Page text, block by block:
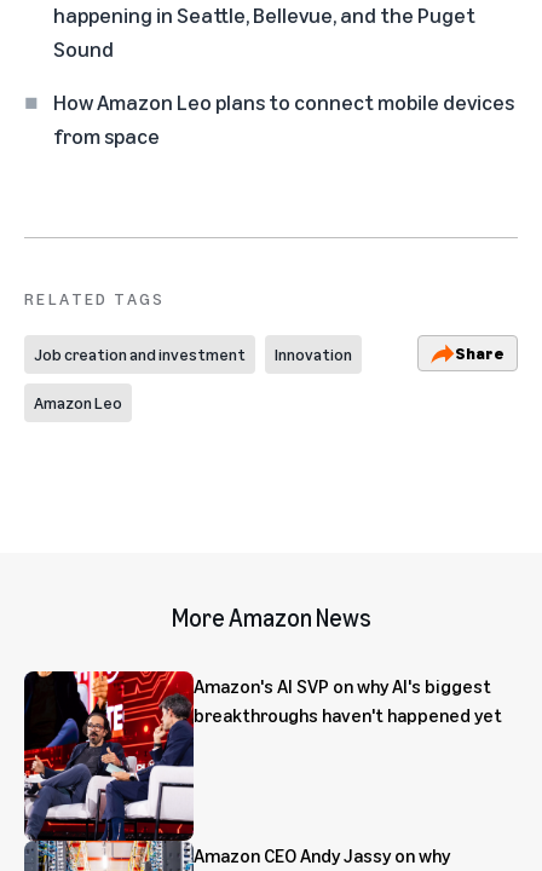
happening in Seattle, Bellevue, and the Puget
Sound
How Amazon Leo plans to connect mobile devices
from space
RELATED TAGS
Job creation and investment Innovation
Amazon Leo
Share
More Amazon News
Amazon's AI SVP on why AI's biggest
breakthroughs haven't happened yet
Amazon CEO Andy Jassy on why